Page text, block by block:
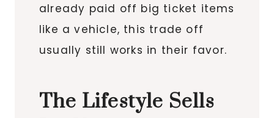
already paid off big ticket items
like a vehicle, this trade off
usually still works in their favor.
The Lifestyle Sells